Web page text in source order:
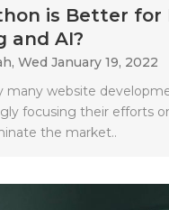
is Better for
and AI?
Wed January 19, 2022
many website
focusing their efforts
the market..